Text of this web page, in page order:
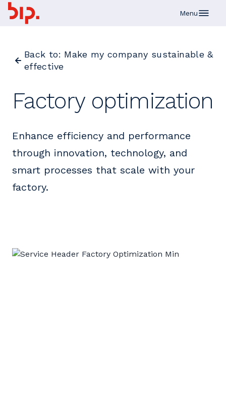
Menu
Back to: Make my company sustainable &
effective
Factory optimization
Enhance efficiency and performance
through innovation, technology, and
smart processes that scale with your
factory.